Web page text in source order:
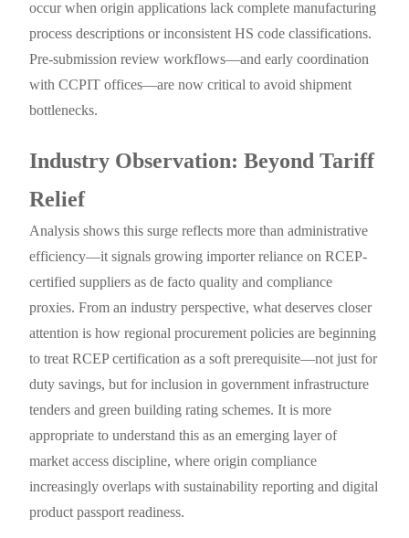
occur when origin applications lack complete manufacturing
process descriptions or inconsistent HS code classifications.
Pre-submission review workflows—and early coordination
with CCPIT offices—are now critical to avoid shipment
bottlenecks.
Industry Observation: Beyond Tariff
Relief
Analysis shows this surge reflects more than administrative
efficiency—it signals growing importer reliance on RCEP-
certified suppliers as de facto quality and compliance
proxies. From an industry perspective, what deserves closer
attention is how regional procurement policies are beginning
to treat RCEP certification as a soft prerequisite—not just for
duty savings, but for inclusion in government infrastructure
tenders and green building rating schemes. It is more
appropriate to understand this as an emerging layer of
market access discipline, where origin compliance
increasingly overlaps with sustainability reporting and digital
product passport readiness.